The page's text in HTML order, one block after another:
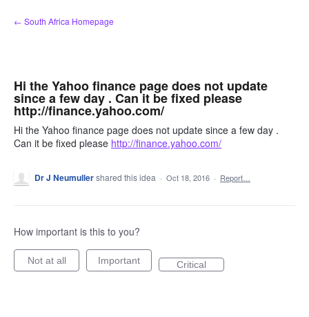
Skip
to
← South Africa Homepage
Hi the Yahoo finance page does not update
since a few day . Can it be fixed please
http://finance.yahoo.com/
Hi the Yahoo finance page does not update since a few day .
Can it be fixed please http://finance.yahoo.com/
Dr J Neumullershared this idea · Oct 18, 2016 · Report…
How important is this to you?
Not at all Important Critical